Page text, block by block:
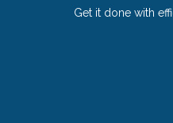
Get it done with